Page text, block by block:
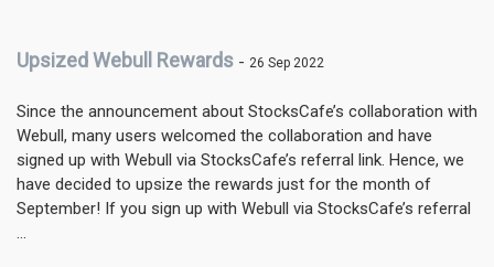
Upsized Webull Rewards - 26 Sep 2022
Since the announcement about StocksCafe’s collaboration with
Webull, many users welcomed the collaboration and have
signed up with Webull via StocksCafe’s referral link. Hence, we
have decided to upsize the rewards just for the month of
September! If you sign up with Webull via StocksCafe’s referral
...